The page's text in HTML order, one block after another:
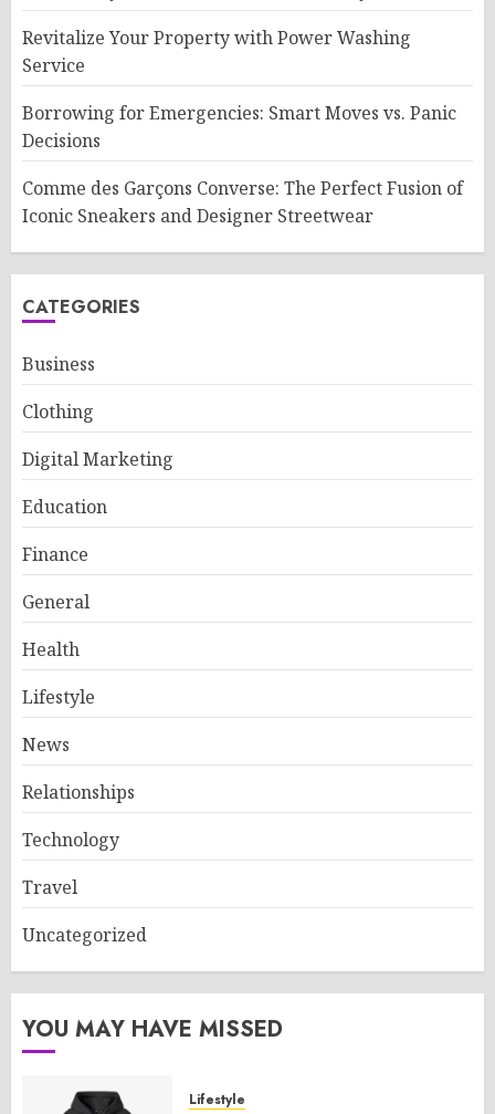
Revitalize Your Property with Power Washing
Service
Borrowing for Emergencies: Smart Moves vs. Panic
Decisions
Comme des Garçons Converse: The Perfect Fusion of
Iconic Sneakers and Designer Streetwear
CATEGORIES
Business
Clothing
Digital Marketing
Education
Finance
General
Health
Lifestyle
News
Relationships
Technology
Travel
Uncategorized
YOU MAY HAVE MISSED
Lifestyle